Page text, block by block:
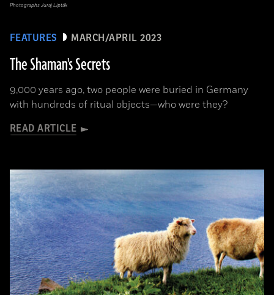
FEATURES MARCH/APRIL 2023
The Shaman's Secrets
9,000 years ago, two people were buried in Germany
with hundreds of ritual objects—who were they?
READ ARTICLE
Photographs Juraj Lipták